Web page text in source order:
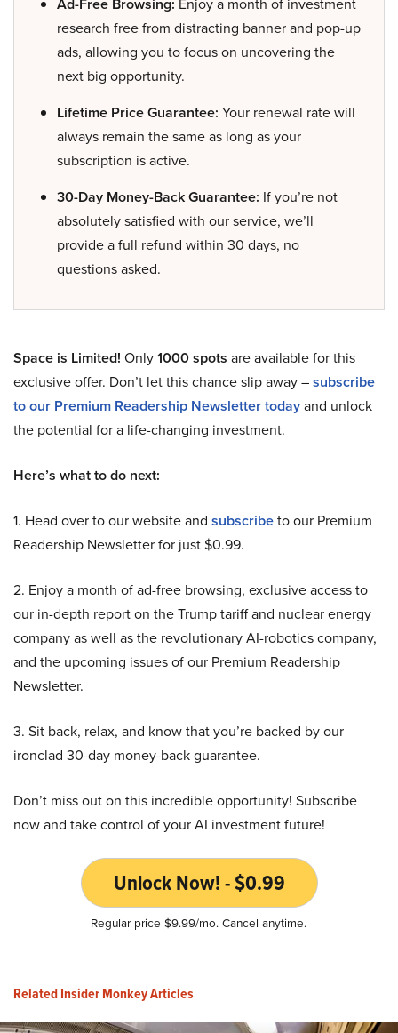
Ad-Free Browsing: Enjoy a month of investment
research free from distracting banner and pop-up
ads, allowing you to focus on uncovering the
next big opportunity.
Lifetime Price Guarantee: Your renewal rate will
always remain the same as long as your
subscription is active.
30-Day Money-Back Guarantee: If you’re not
absolutely satisfied with our service, we’ll
provide a full refund within 30 days, no
questions asked.
Space is Limited! Only1000 spots are available for this
exclusive offer. Don’t let this chance slip away –subscribe
to our Premium Readership Newsletter todayand unlock
the potential for a life-changing investment.
Here’s what to do next:
1. Head over to our website and subscribeto our Premium
Readership Newsletter for just $0.99.
2. Enjoy a month of ad-free browsing, exclusive access to
our in-depth report on the Trump tariff and nuclear energy
company as well as the revolutionary AI-robotics company,
and the upcoming issues of our Premium Readership
Newsletter.
3. Sit back, relax, and know that you’re backed by our
ironclad 30-day money-back guarantee.
Don’t miss out on this incredible opportunity! Subscribe
now and take control of your AI investment future!
Unlock Now! - $0.99
Regular price $9.99/mo. Cancel anytime.
Related Insider Monkey Articles